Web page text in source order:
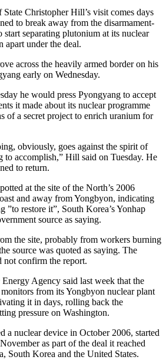
Christopher Hill’s visit comes days
to break away from the disarmament-
separating plutonium at its nuclear
apart under the deal.
across the heavily armed border on his
early on Wednesday.
he would press Pyongyang to accept
it made about its nuclear programme
of a secret project to enrich uranium for
obviously, goes against the spirit of
to accomplish,” Hill said on Tuesday. He
to return.
at the site of the North’s 2006
and away from Yongbyon, indicating
”to restore it”, South Korea’s Yonhap
source as saying.
the site, probably from workers burning
source was quoted as saying. The
not confirm the report.
Agency said last week that the
from its Yongbyon nuclear plant
it in days, rolling back the
pressure on Washington.
a nuclear device in October 2006, started
as part of the deal it reached
South Korea and the United States.